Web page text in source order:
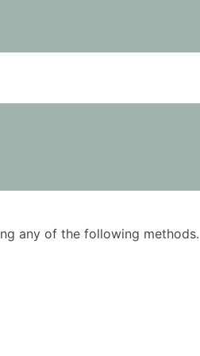
any of the following methods.